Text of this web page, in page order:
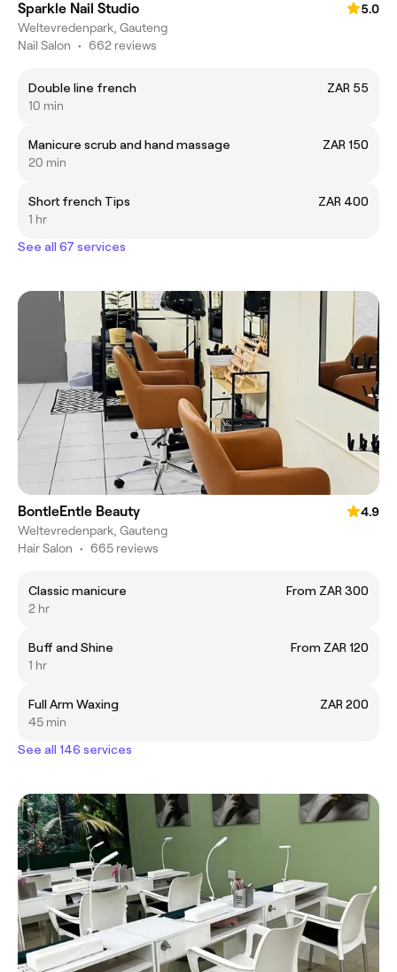
Sparkle Nail Studio
5.0
Weltevredenpark, Gauteng
Nail Salon • 662 reviews
Double line french
ZAR 55
10 min
Manicure scrub and hand massage
ZAR 150
20 min
Short french Tips
ZAR 400
1 hr
See all 67 services
BontleEntle Beauty
4.9
Weltevredenpark, Gauteng
Hair Salon • 665 reviews
Classic manicure
From ZAR 300
2 hr
Buff and Shine
From ZAR 120
1 hr
Full Arm Waxing
ZAR 200
45 min
See all 146 services